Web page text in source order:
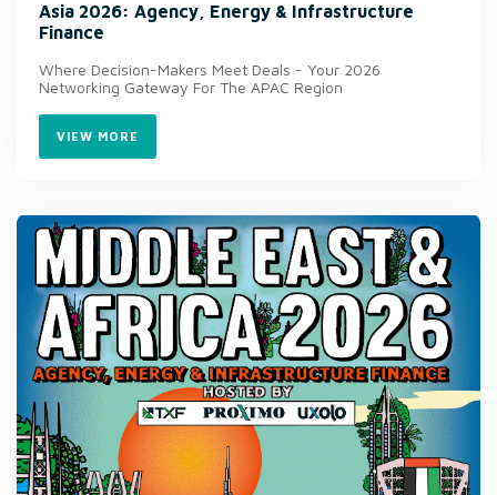
Asia 2026: Agency, Energy & Infrastructure
Finance
Where Decision-Makers Meet Deals - Your 2026
Networking Gateway For The APAC Region
VIEW MORE